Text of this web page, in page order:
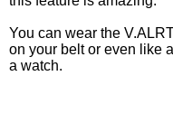
You can wear the
on your belt or even like
a watch.